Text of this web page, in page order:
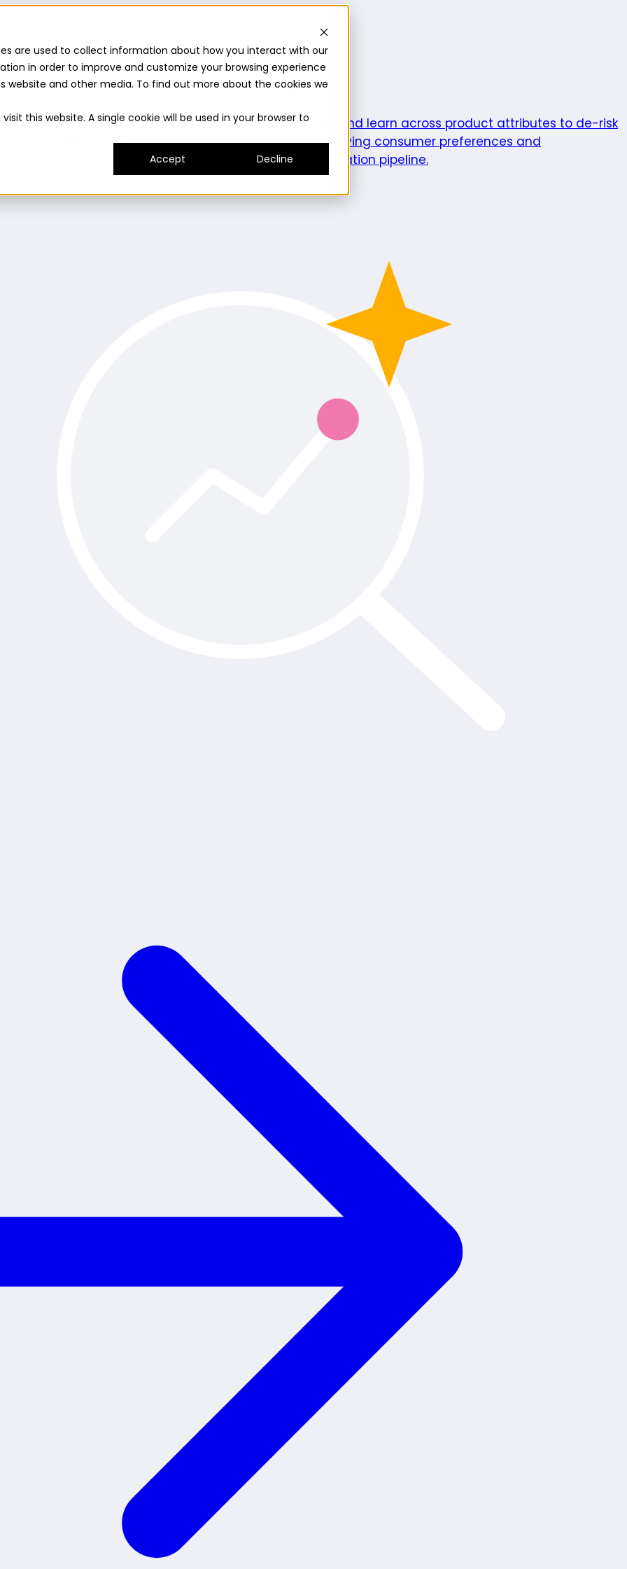
are used to collect information about how you interact with our
in order to improve and customize your browsing experience
and other media. To find out more about the cookies we
this website. A single cookie will be used in your browser to
Accept
Decline
Insights suiteCommunity panelTurnkey logistics
consumer needs to fuel innovation.Prototype Test and learn across product attributes to de-risk
and delivers on its promise.UnderstandEvaluate evolving consumer preferences and
Grow your innovation and renovation pipeline.